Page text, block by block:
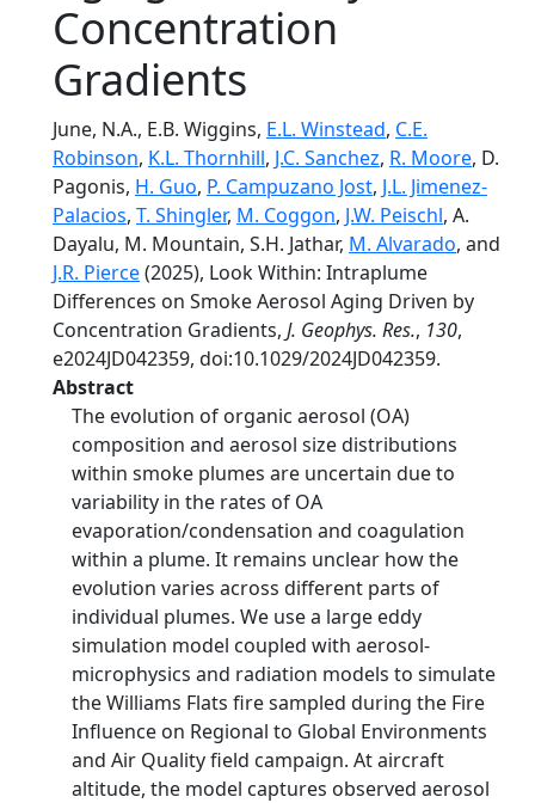
Concentration
Gradients
June, N.A., E.B. Wiggins, E.L. Winstead, C.E.
Robinson, K.L. Thornhill, J.C. Sanchez, R. Moore, D.
Pagonis, H. Guo, P. Campuzano Jost, J.L. Jimenez-
Palacios, T. Shingler, M. Coggon, J.W. Peischl, A.
Dayalu, M. Mountain, S.H. Jathar, M. Alvarado, and
J.R. Pierce(2025), Look Within: Intraplume
Differences on Smoke Aerosol Aging Driven by
Concentration Gradients, J. Geophys. Res., 130,
e2024JD042359, doi:10.1029/2024JD042359.
Abstract
The evolution of organic aerosol (OA)
composition and aerosol size distributions
within smoke plumes are uncertain due to
variability in the rates of OA
evaporation/condensation and coagulation
within a plume. It remains unclear how the
evolution varies across different parts of
individual plumes. We use a large eddy
simulation model coupled with aerosol‐
microphysics and radiation models to simulate
the Williams Flats fire sampled during the Fire
Influence on Regional to Global Environments
and Air Quality field campaign. At aircraft
altitude, the model captures observed aerosol